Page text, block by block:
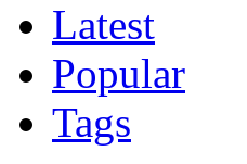
Latest
Popular
Tags